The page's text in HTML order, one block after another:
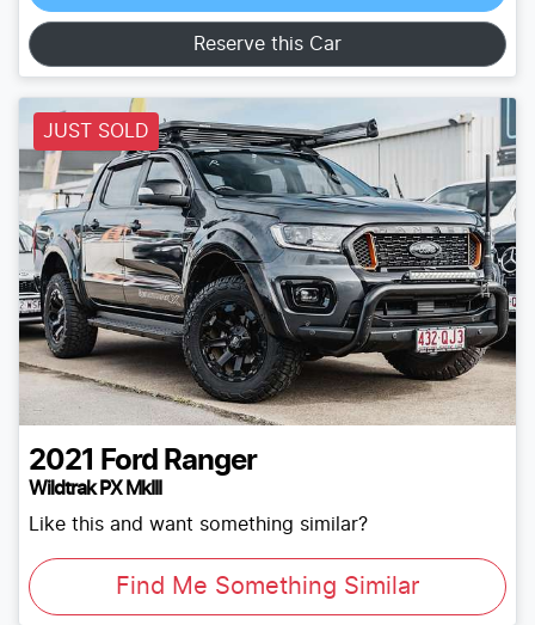
Reserve this Car
JUST SOLD
2021 Ford Ranger
Wildtrak PX MkIII
Like this and want something similar?
Find Me Something Similar